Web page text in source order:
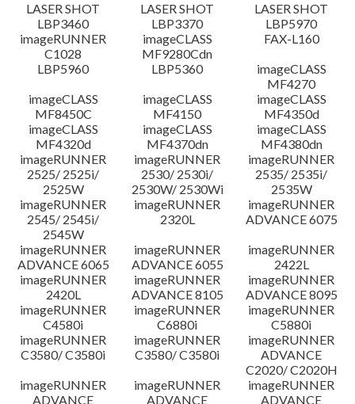
Language(s)
System requirements
Caution
Setup instruction
File information
Disclaimer
LASER SHOT
LBP3460
LASER SHOT
LBP3370
LASER SHOT
LBP5970
imageRUNNER
C1028
imageCLASS
MF9280Cdn
FAX-L160
LBP5960
LBP5360
imageCLASS
MF4270
imageCLASS
MF8450C
imageCLASS
MF4150
imageCLASS
MF4350d
imageCLASS
MF4320d
imageCLASS
MF4370dn
imageCLASS
MF4380dn
imageRUNNER
2525/ 2525i/
2525W
imageRUNNER
2530/ 2530i/
2530W/ 2530Wi
imageRUNNER
2535/ 2535i/
2535W
imageRUNNER
2545/ 2545i/
2545W
imageRUNNER
2320L
imageRUNNER
ADVANCE 6075
imageRUNNER
ADVANCE 6065
imageRUNNER
ADVANCE 6055
imageRUNNER
2422L
imageRUNNER
2420L
imageRUNNER
ADVANCE 8105
imageRUNNER
ADVANCE 8095
imageRUNNER
C4580i
imageRUNNER
C6880i
imageRUNNER
C5880i
imageRUNNER
C3580/ C3580i
imageRUNNER
C3580/ C3580i
imageRUNNER
ADVANCE
C2020/ C2020H
imageRUNNER
ADVANCE
imageRUNNER
ADVANCE
imageRUNNER
ADVANCE